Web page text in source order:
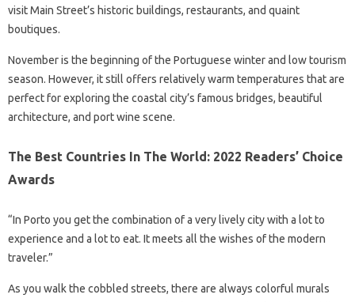
visit Main Street’s historic buildings, restaurants, and quaint
boutiques.
November is the beginning of the Portuguese winter and low tourism
season. However, it still offers relatively warm temperatures that are
perfect for exploring the coastal city’s famous bridges, beautiful
architecture, and port wine scene.
The Best Countries In The World: 2022 Readers’ Choice
Awards
“In Porto you get the combination of a very lively city with a lot to
experience and a lot to eat. It meets all the wishes of the modern
traveler.”
As you walk the cobbled streets, there are always colorful murals